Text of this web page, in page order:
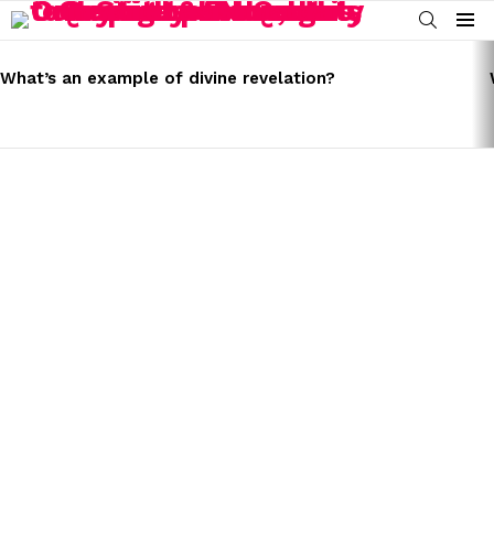
SEARCH
Menu
STORIES
What’s an example of divine revelation?